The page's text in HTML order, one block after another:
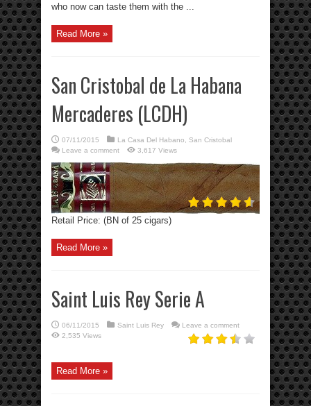
who now can taste them with the ...
Read More »
San Cristobal de La Habana
Mercaderes (LCDH)
07/11/2015 La Casa Del Habano
San Cristobal
Leave a comment
3,617 Views
Retail Price: (BN of 25 cigars)
Read More »
Saint Luis Rey Serie A
06/11/2015 Saint Luis Rey
Leave a comment
2,535 Views
Read More »